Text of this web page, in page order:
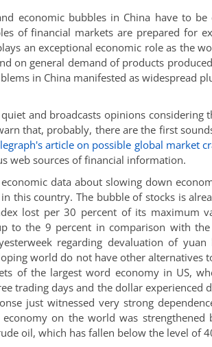
economic bubbles in China have to
of financial markets are prepared for
an exceptional economic role as the
on general demand of products
in China manifested as widespread
and broadcasts opinions
that, probably, there are the first
article on possible global market
web sources of financial information.
data about slowing down
this country. The bubble of stocks is
lost per 30 percent of its maximum
to the 9 percent in comparison with
regarding devaluation of
world do not have other alternatives
of the largest word economy in US,
trading days and the dollar experienced
just witnessed very strong
on the world was
oil, which has fallen below the level of